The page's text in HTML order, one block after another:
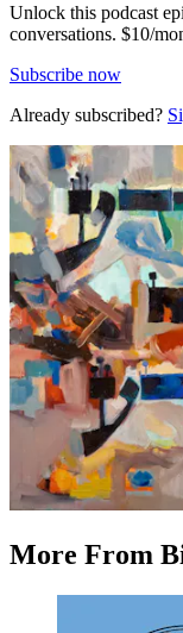
Unlock this podcast
conversations. $10/
Subscribe now
Already subscribed?
More From